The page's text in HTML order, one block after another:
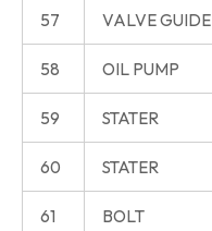
57 VALVE GUIDE
58 OIL PUMP
59 STATER
60 STATER
61 BOLT